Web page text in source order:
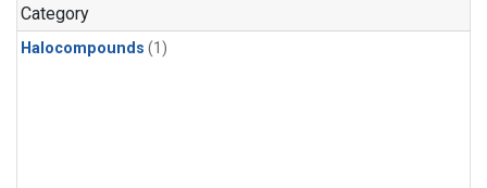
Category
Halocompounds (1)